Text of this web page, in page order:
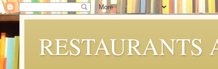
RESTAURANTS